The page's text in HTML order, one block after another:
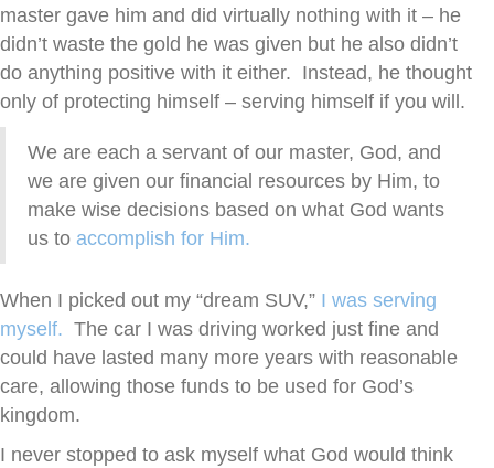
master gave him and did virtually nothing with it – he
didn’t waste the gold he was given but he also didn’t
do anything positive with it either. Instead, he thought
only of protecting himself – serving himself if you will.
We are each a servant of our master, God, and
we are given our financial resources by Him, to
make wise decisions based on what God wants
us to accomplish for Him.
When I picked out my “dream SUV,” I was serving
myself. The car I was driving worked just fine and
could have lasted many more years with reasonable
care, allowing those funds to be used for God’s
kingdom.
I never stopped to ask myself what God would think